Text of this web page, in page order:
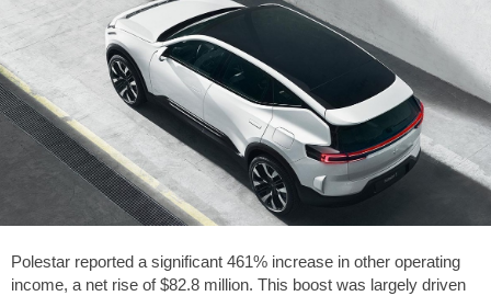
Polestar reported a significant 461% increase in other operating
income, a net rise of$82.8 million. This boost was largely driven